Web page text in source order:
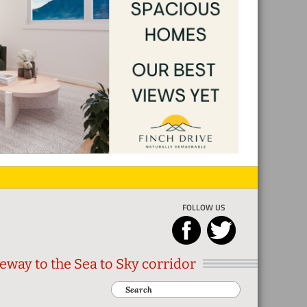
FOLLOW US
to the Sea to Sky corridor
Search